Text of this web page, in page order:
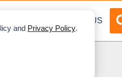
and Privacy Policy.
ABOUT US